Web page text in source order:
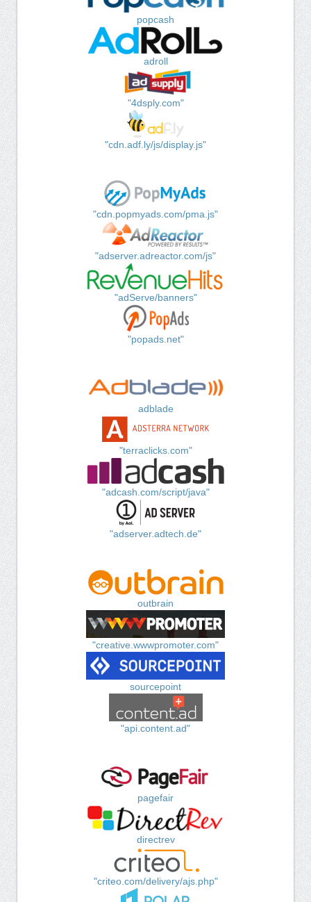
popcash
adroll
"4dsply.com"
"cdn.adf.ly/js/display.js"
"cdn.popmyads.com/pma.js"
"adserver.adreactor.com/js"
"adServe/banners"
"popads.net"
adblade
"terraclicks.com"
"adcash.com/script/java"
"adserver.adtech.de"
outbrain
"creative.wwwpromoter.com"
sourcepoint
"api.content.ad"
pagefair
directrev
"criteo.com/delivery/ajs.php"